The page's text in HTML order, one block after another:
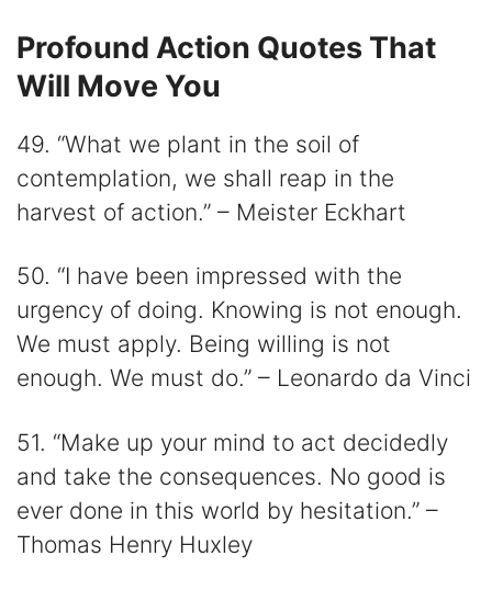
Profound Action Quotes That
Will Move You
49. “What we plant in the soil of
contemplation, we shall reap in the
harvest of action.” – Meister Eckhart
50. “I have been impressed with the
urgency of doing. Knowing is not enough.
We must apply. Being willing is not
enough. We must do.” – Leonardo da Vinci
51. “Make up your mind to act decidedly
and take the consequences. No good is
ever done in this world by hesitation.” –
Thomas Henry Huxley